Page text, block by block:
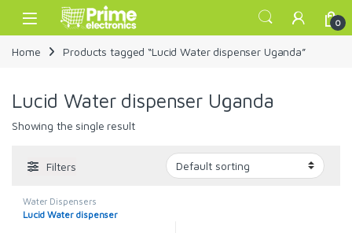
Skip to navigation
Skip to content
Open 0
Home Products tagged “Lucid Water dispenser Uganda”
Lucid Water dispenser Uganda
Showing the single result
Filters
Water Dispensers
Lucid Water dispenser